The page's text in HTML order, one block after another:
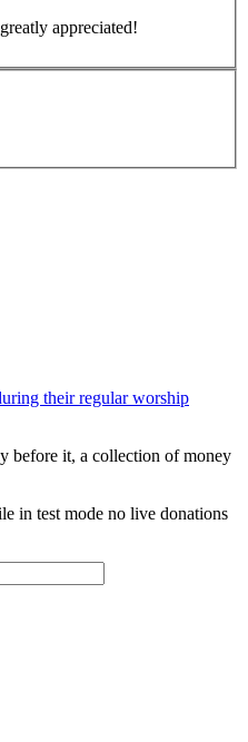
appreciated!
their regular worship
before it, a collection of money
in test mode no live donations